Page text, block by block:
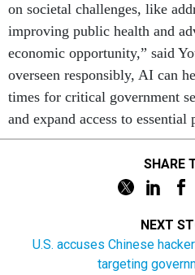
on societal challenges, like
improving public health and
economic opportunity,” said
overseen responsibly, AI can
times for critical government
and expand access to essential
SHARE
NEXT
U.S. accuses Chinese
targeting